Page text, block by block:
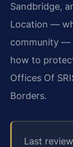
Sandbridge,
Location —
community —
how to
Offices Of
Borders.
Last